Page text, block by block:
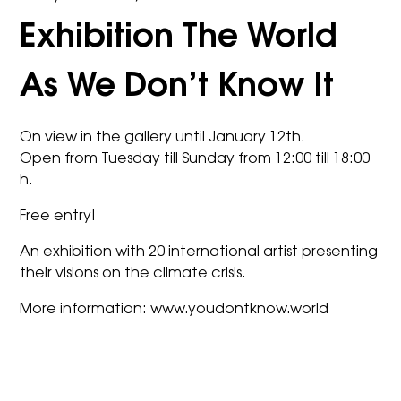
Exhibition The World
As We Don’t Know It
On view in the gallery until January 12th.
Open from Tuesday till Sunday from 12:00 till 18:00
h.
Free entry!
An exhibition with 20 international artist presenting
their visions on the climate crisis.
More information:www.youdontknow.world